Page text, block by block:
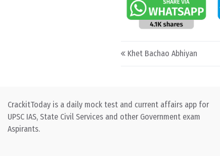
Post navigation
Khet Bachao Abhiyan
CrackitToday is a daily mock test and current affairs app for
UPSC IAS, State Civil Services and other Government exam
Aspirants.